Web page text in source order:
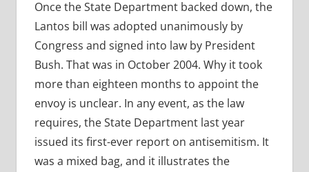
Once the State Department backed down, the
Lantos bill was adopted unanimously by
Congress and signed into law by President
Bush. That was in October 2004. Why it took
more than eighteen months to appoint the
envoy is unclear. In any event, as the law
requires, the State Department last year
issued its first-ever report on antisemitism. It
was a mixed bag, and it illustrates the